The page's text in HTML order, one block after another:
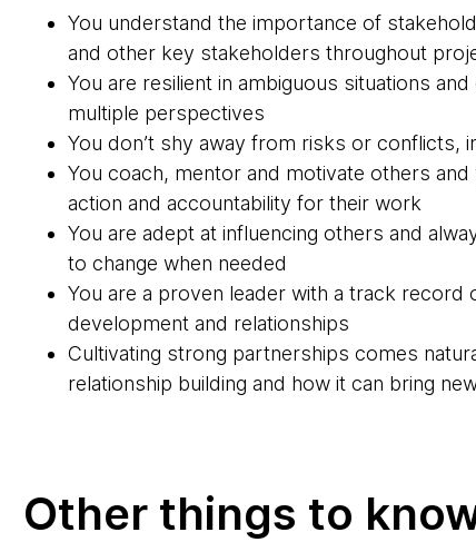
You understand the importance of
and other key stakeholders throughout
You are resilient in ambiguous situations
multiple perspectives
You don’t shy away from risks or conflicts,
You coach, mentor and motivate others
action and accountability for their work
You are adept at influencing others and
to change when needed
You are a proven leader with a track
development and relationships
Cultivating strong partnerships comes
relationship building and how it can bring
Other things to